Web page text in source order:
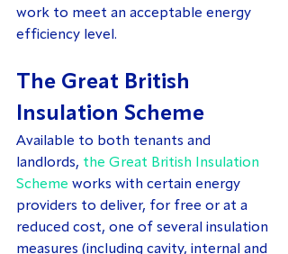
work to meet an acceptable energy
efficiency level.
The Great British
Insulation Scheme
Available to both tenants and
landlords, the Great British Insulation
Scheme works with certain energy
providers to deliver, for free or at a
reduced cost, one of several insulation
measures (including cavity, internal and